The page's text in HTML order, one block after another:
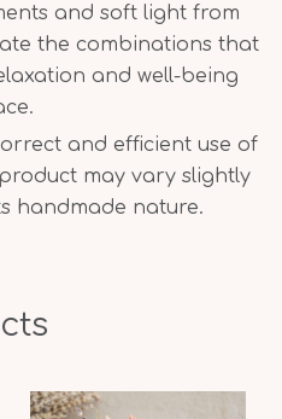
and soft light from
the combinations that
and well-being
and efficient use of
may vary slightly
handmade nature.